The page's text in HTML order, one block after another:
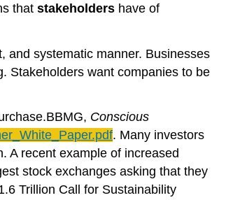
that stakeholders have of
and systematic manner. Businesses
Stakeholders want companies to be
Conscious
. Many investors
A recent example of increased
stock exchanges asking that they
Trillion Call for Sustainability